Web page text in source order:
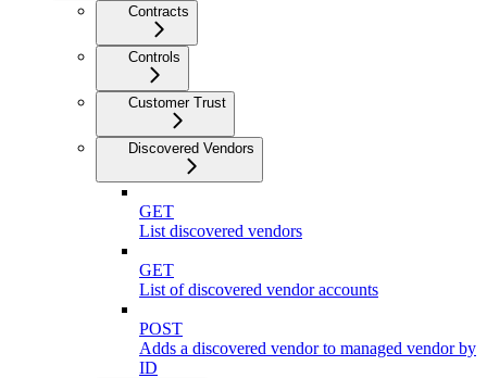
Contracts
Controls
Customer Trust
Discovered Vendors
GET
List discovered vendors
GET
List of discovered vendor accounts
POST
Adds a discovered vendor to managed vendor by
ID